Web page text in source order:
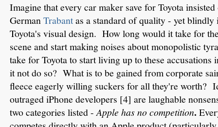
Imagine that every car maker save for Toyota
GermanTrabantas a standard of quality - yet blindly
Toyota's visual design. How long would it take for
scene and start making noises about monopolistic
take for Toyota to start living up to these
it not do so? What is to be gained from corporate
fleece eagerly willing suckers for all they're worth?
outraged iPhone developers [4] are laughable
two categories listed -Apple has no competition.